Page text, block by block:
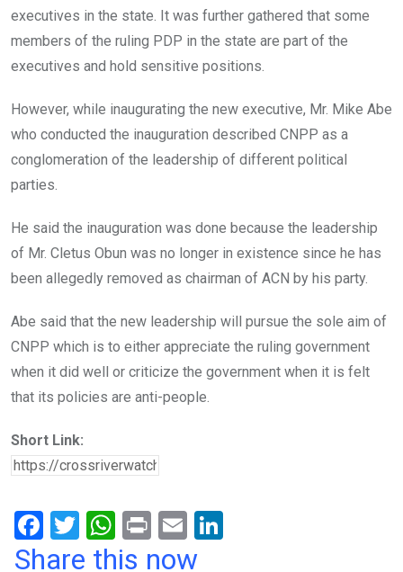
executives in the state. It was further gathered that some
members of the ruling PDP in the state are part of the
executives and hold sensitive positions.
However, while inaugurating the new executive, Mr. Mike Abe
who conducted the inauguration described CNPP as a
conglomeration of the leadership of different political
parties.
He said the inauguration was done because the leadership
of Mr. Cletus Obun was no longer in existence since he has
been allegedly removed as chairman of ACN by his party.
Abe said that the new leadership will pursue the sole aim of
CNPP which is to either appreciate the ruling government
when it did well or criticize the government when it is felt
that its policies are anti-people.
Short Link:
F
a
T
wi
W
h
Pr
in
E
m
Share this now